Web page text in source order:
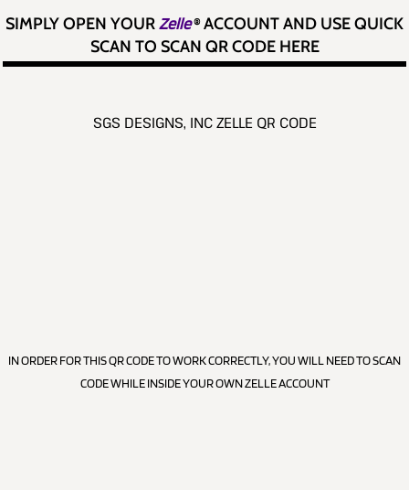
SIMPLY OPEN YOURZelle®ACCOUNT AND USE QUICK
SCAN TO SCAN QR CODE HERE
SGS DESIGNS, INC ZELLE QR CODE
IN ORDER FOR THIS QR CODE TO WORK CORRECTLY, YOU WILL NEED TO SCAN
CODE WHILE INSIDE YOUR OWN ZELLE ACCOUNT